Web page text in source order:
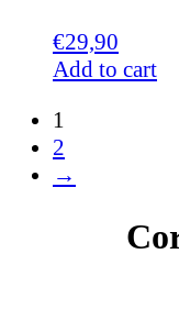
€29,90
Add to cart
1
2
→